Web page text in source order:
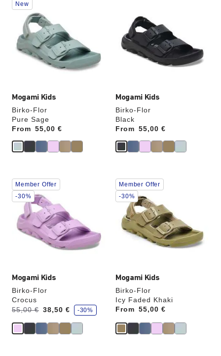
Mogami Kids
Birko-Flor
Pure Sage
From
Price: 55,00 €
with
swatch
colors
will
update
the
product
New
Mogami Kids
Birko-Flor
Black
From
Price: 55,00 €
swatch
colors
update
Mogami Kids
Birko-Flor
Crocus
Was:
55,00 €
is 38,50 €
s
a
e
-30%
Interacting
with
swatch
colors
will
update
the
Member Offer
-30%
Mogami Kids
Birko-Flor
Icy Faded Khaki
From
Price: 55,00 €
Interacting
with
swatch
colors
update
Member Offer
-30%